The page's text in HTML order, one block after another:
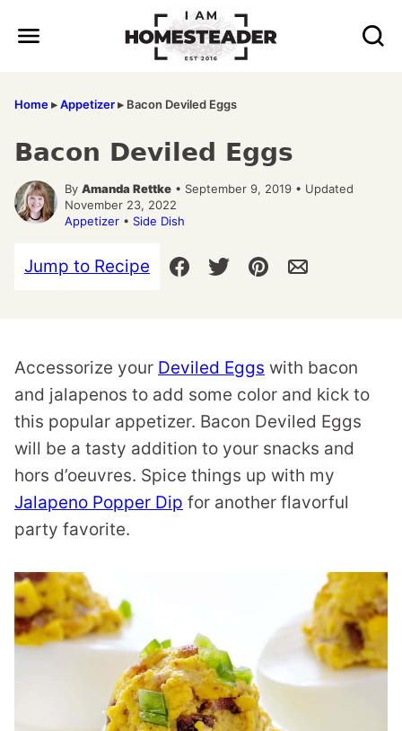
Home▸Appetizer▸ Bacon Deviled Eggs
Bacon Deviled Eggs
By Amanda Rettke • September 9, 2019 • Updated
November 23, 2022
Appetizer • Side Dish
Jump to Recipe
Accessorize your Deviled Eggs with bacon
and jalapenos to add some color and kick to
this popular appetizer. Bacon Deviled Eggs
will be a tasty addition to your snacks and
hors d’oeuvres. Spice things up with my
Jalapeno Popper Dip for another flavorful
party favorite.